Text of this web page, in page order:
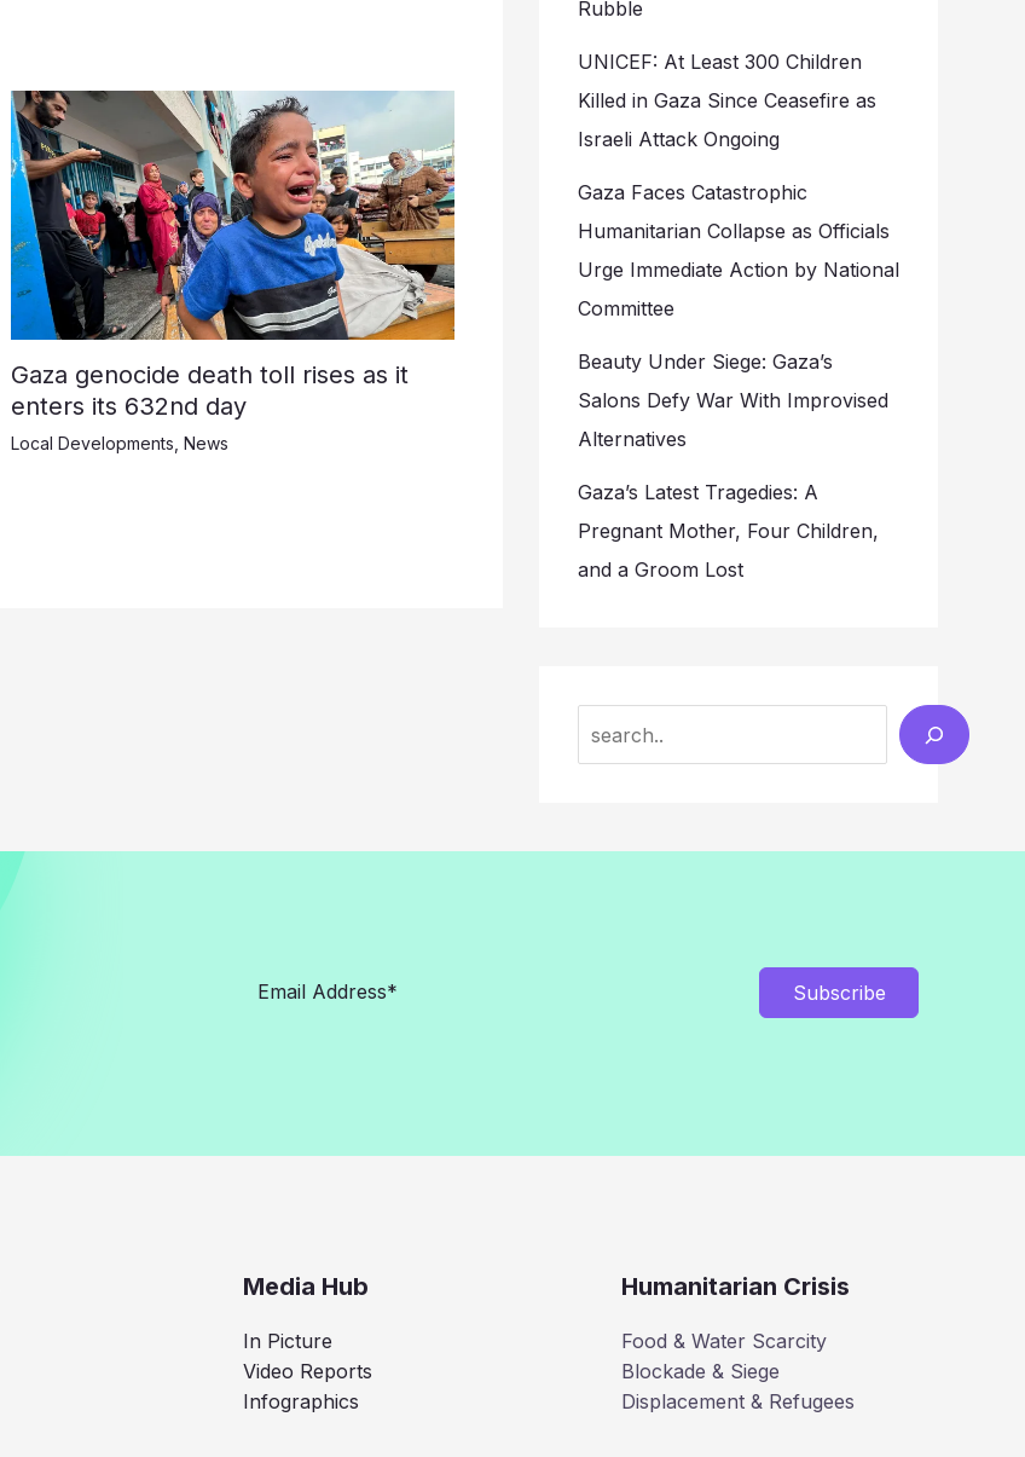
Gaza genocide death toll rises as it
enters its 632nd day
Local Developments News
Rubble
UNICEF: At Least 300 Children
Killed in Gaza Since Ceasefire as
Israeli Attack Ongoing
Gaza Faces Catastrophic
Humanitarian Collapse as Officials
Urge Immediate Action by National
Committee
Beauty Under Siege: Gaza’s
Salons Defy War With Improvised
Alternatives
Gaza’s Latest Tragedies: A
Pregnant Mother, Four Children,
and a Groom Lost
Subscribe
Media Hub
In Picture
Video Reports
Infographics
Humanitarian Crisis
Food & Water Scarcity
Blockade & Siege
Displacement & Refugees